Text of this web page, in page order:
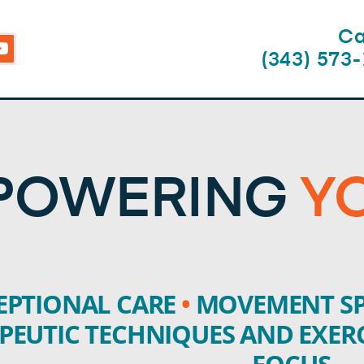
(343)
CARE•MOVEMENT
TECHNIQUES AND